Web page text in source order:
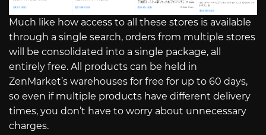
Much like how access to all these stores is available
through a single search, orders from multiple stores
will be consolidated into a single package, all
entirely free. All products can be held in
ZenMarket’s warehouses for free for up to 60 days,
so even if multiple products have different delivery
times, you don’t have to worry about unnecessary
charges.